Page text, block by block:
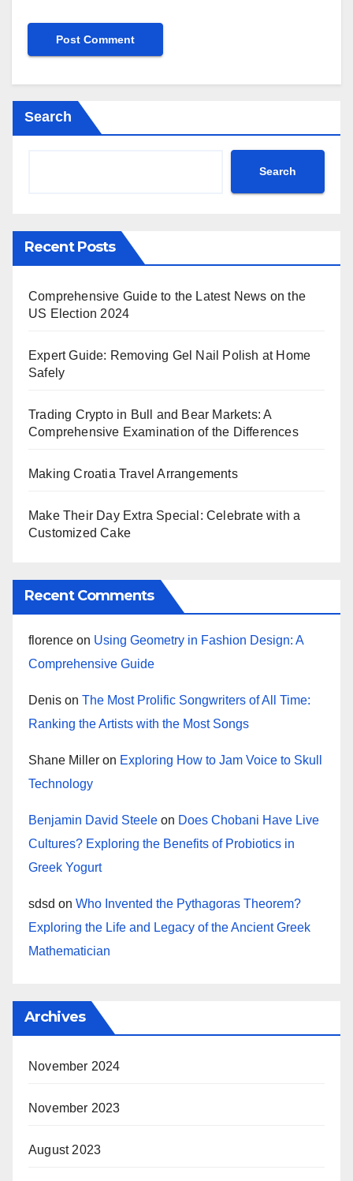
Search
Search
Recent Posts
Comprehensive Guide to the Latest News on the
US Election 2024
Expert Guide: Removing Gel Nail Polish at Home
Safely
Trading Crypto in Bull and Bear Markets: A
Comprehensive Examination of the Differences
Making Croatia Travel Arrangements
Make Their Day Extra Special: Celebrate with a
Customized Cake
Recent Comments
florence on Using Geometry in Fashion Design: A
Comprehensive Guide
Denis on The Most Prolific Songwriters of All Time:
Ranking the Artists with the Most Songs
Shane Miller on Exploring How to Jam Voice to Skull
Technology
Benjamin David Steele on Does Chobani Have Live
Cultures? Exploring the Benefits of Probiotics in
Greek Yogurt
sdsd on Who Invented the Pythagoras Theorem?
Exploring the Life and Legacy of the Ancient Greek
Mathematician
Archives
November 2024
November 2023
August 2023